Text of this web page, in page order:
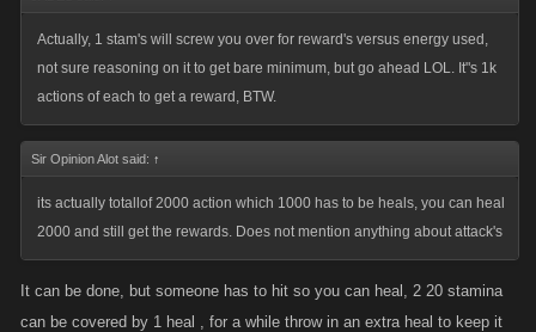
Actually, 1 stam's will screw you over for reward's versus energy used,
not sure reasoning on it to get bare minimum, but go ahead LOL. It"s 1k
actions of each to get a reward, BTW.
Sir Opinion Alot said: ↑
its actually totallof 2000 action which 1000 has to be heals, you can heal
2000 and still get the rewards. Does not mention anything about attack's
It can be done, but someone has to hit so you can heal, 2 20 stamina
can be covered by 1 heal , for a while throw in an extra heal to keep it